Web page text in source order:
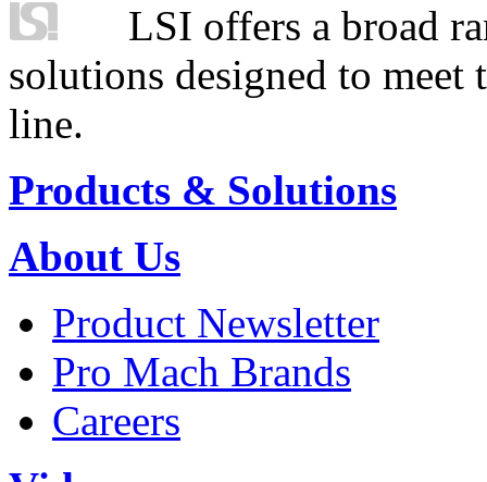
LSI offers a broad
solutions designed to
line.
Products & Solutions
About Us
Product Newsletter
Pro Mach Brands
Careers